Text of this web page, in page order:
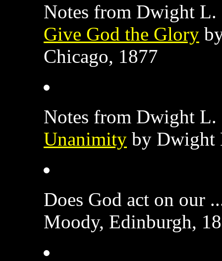
Notes from Dwight L.
Give God the Glory
Chicago, 1877
Notes from Dwight L.
Unanimity by Dwight
Does God act on our
Moody, Edinburgh,